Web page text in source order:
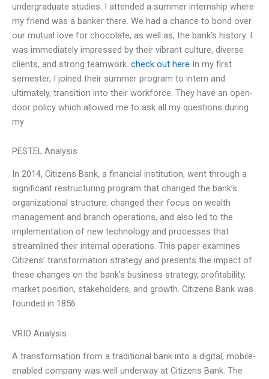
undergraduate studies. I attended a summer internship where
my friend was a banker there. We had a chance to bond over
our mutual love for chocolate, as well as, the bank’s history. I
was immediately impressed by their vibrant culture, diverse
clients, and strong teamwork. check out here In my first
semester, I joined their summer program to intern and
ultimately, transition into their workforce. They have an open-
door policy which allowed me to ask all my questions during
my
PESTEL Analysis
In 2014, Citizens Bank, a financial institution, went through a
significant restructuring program that changed the bank’s
organizational structure, changed their focus on wealth
management and branch operations, and also led to the
implementation of new technology and processes that
streamlined their internal operations. This paper examines
Citizens’ transformation strategy and presents the impact of
these changes on the bank’s business strategy, profitability,
market position, stakeholders, and growth. Citizens Bank was
founded in 1856
VRIO Analysis
A transformation from a traditional bank into a digital, mobile-
enabled company was well underway at Citizens Bank. The